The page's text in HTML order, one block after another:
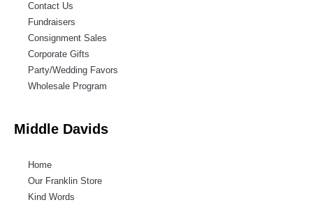
Contact Us
Fundraisers
Consignment Sales
Corporate Gifts
Party/Wedding Favors
Wholesale Program
Middle Davids
Home
Our Franklin Store
Kind Words